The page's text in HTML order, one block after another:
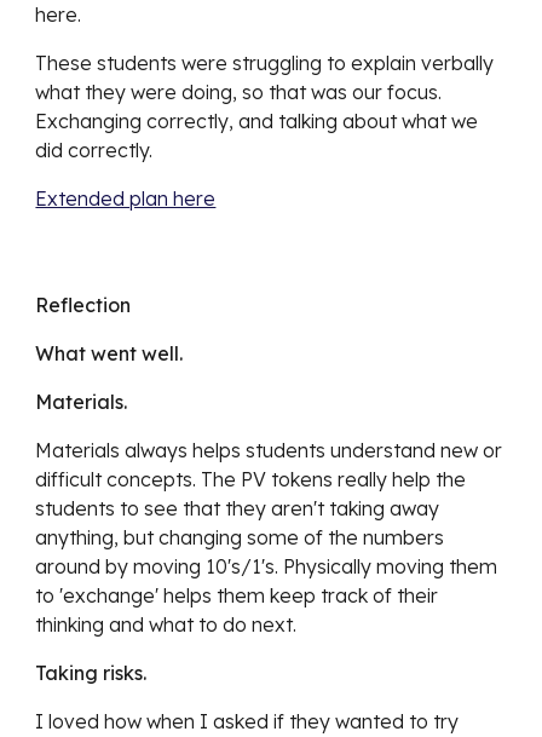
here.
These students were struggling to explain verbally
what they were doing, so that was our focus.
Exchanging correctly, and talking about what we
did correctly.
Extended plan here
Reflection
What went well.
Materials.
Materials always helps students understand new or
difficult concepts. The PV tokens really help the
students to see that they aren't taking away
anything, but changing some of the numbers
around by moving 10's/1's. Physically moving them
to 'exchange' helps them keep track of their
thinking and what to do next.
Taking risks.
I loved how when I asked if they wanted to try